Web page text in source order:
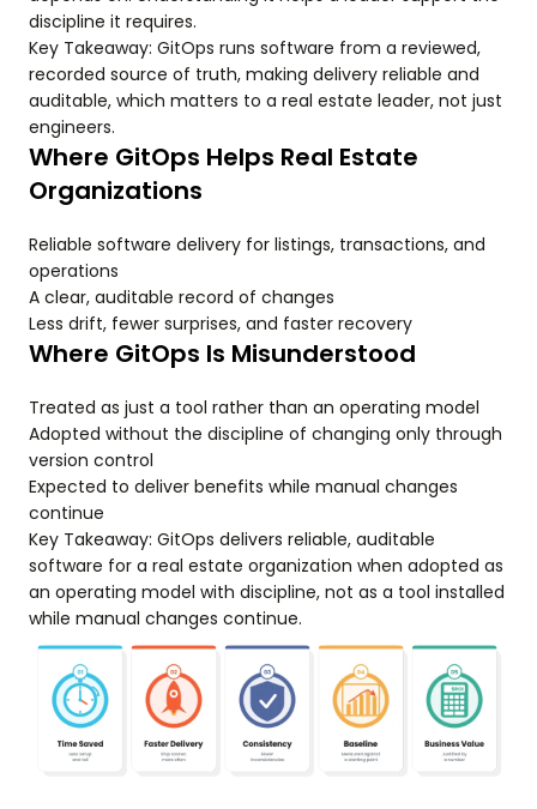
discipline it requires.
Key Takeaway: GitOps runs software from a reviewed,
recorded source of truth, making delivery reliable and
auditable, which matters to a real estate leader, not just
engineers.
Where GitOps Helps Real Estate
Organizations
Reliable software delivery for listings, transactions, and
operations
A clear, auditable record of changes
Less drift, fewer surprises, and faster recovery
Where GitOps Is Misunderstood
Treated as just a tool rather than an operating model
Adopted without the discipline of changing only through
version control
Expected to deliver benefits while manual changes
continue
Key Takeaway: GitOps delivers reliable, auditable
software for a real estate organization when adopted as
an operating model with discipline, not as a tool installed
while manual changes continue.